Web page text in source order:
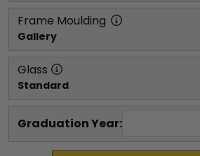
Frame Moulding
Gallery
Glass
Standard
Graduation Year: